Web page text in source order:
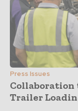
Press Issues
Collaboration
Trailer